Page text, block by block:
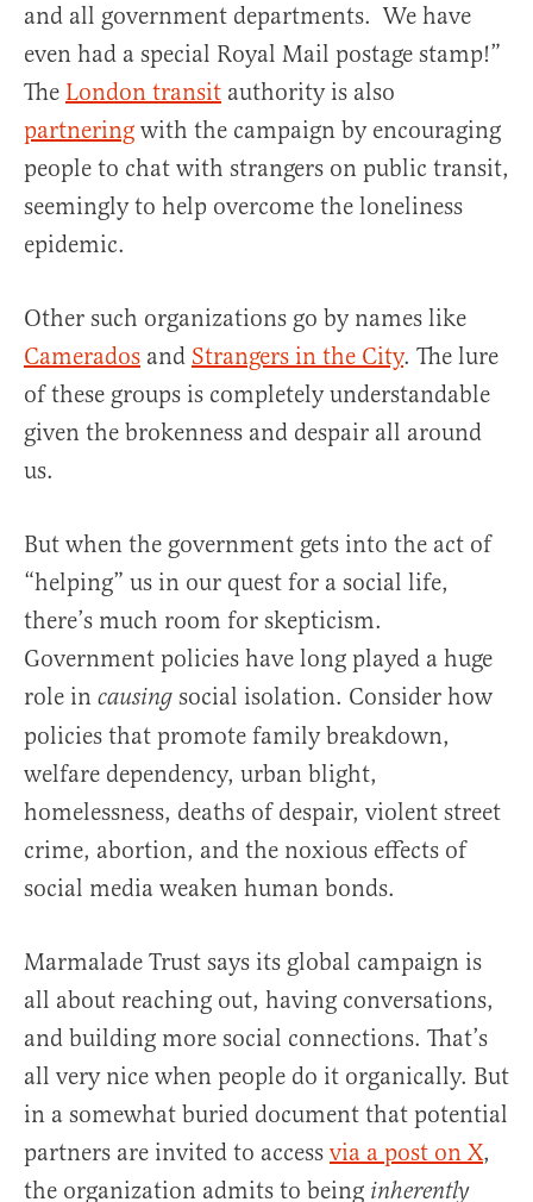
and all government departments. We have
even had a special Royal Mail postage stamp!”
The London transit authority is also
partnering with the campaign by encouraging
people to chat with strangers on public transit,
seemingly to help overcome the loneliness
epidemic.
Other such organizations go by names like
Camerados and Strangers in the City. The lure
of these groups is completely understandable
given the brokenness and despair all around
us.
But when the government gets into the act of
“helping” us in our quest for a social life,
there’s much room for skepticism.
Government policies have long played a huge
role in causing social isolation. Consider how
policies that promote family breakdown,
welfare dependency, urban blight,
homelessness, deaths of despair, violent street
crime, abortion, and the noxious effects of
social media weaken human bonds.
Marmalade Trust says its global campaign is
all about reaching out, having conversations,
and building more social connections. That’s
all very nice when people do it organically. But
in a somewhat buried document that potential
partners are invited to access via a post on X,
the organization admits to being inherently